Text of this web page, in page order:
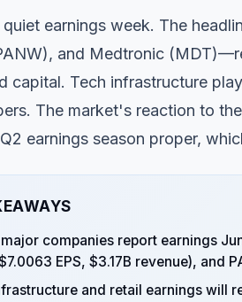
earnings week. The
and Medtronic
capital. Tech infrastructure
The market's reaction to
earnings season proper,
companies report earnings
EPS, $3.17B revenue), and
and retail earnings will